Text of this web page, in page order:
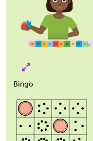
Bingo